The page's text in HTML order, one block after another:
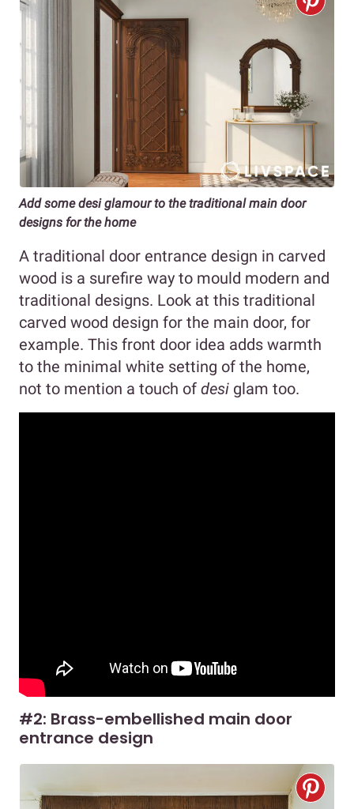
Add some desi glamour to the traditional main door
designs for the home
A traditional door entrance design in carved
wood is a surefire way to mould modern and
traditional designs. Look at this traditional
carved wood design for the main door, for
example. This front door idea adds warmth
to the minimal white setting of the home,
not to mention a touch of desi glam too.
#2: Brass-embellished main door
entrance design